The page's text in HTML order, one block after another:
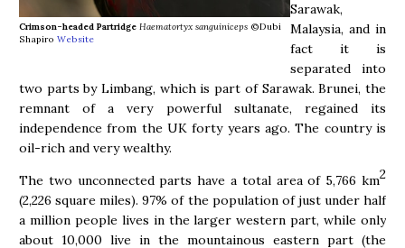
Crimson-headed Partridge Haematortyx sanguiniceps ©Dubi
Shapiro Website
Sarawak,
Malaysia, and in
fact it is
separated into
two parts by Limbang, which is part of Sarawak. Brunei, the
remnant of a very powerful sultanate, regained its
independence from the UK forty years ago. The country is
oil-rich and very wealthy.
The two unconnected parts have a total area of 5,766 km2
(2,226 square miles). 97% of the population of just under half
a million people lives in the larger western part, while only
about 10,000 live in the mountainous eastern part (the